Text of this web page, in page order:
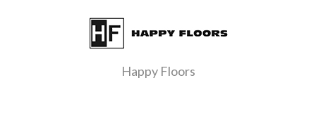
Happy Floors